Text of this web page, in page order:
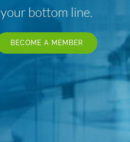
your bottom line.
BECOME A MEMBER